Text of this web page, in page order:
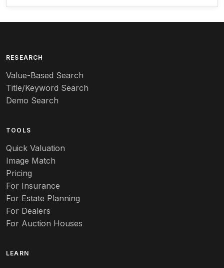
Art deco
Art nouveau
Art pottery
Aurene
Autumn Leaf
Azalea
RESEARCH
Value-Based Search
Title/Keyword Search
Demo Search
TOOLS
Quick Valuation
Image Match
Pricing
For Insurance
For Estate Planning
For Dealers
For Auction Houses
LEARN